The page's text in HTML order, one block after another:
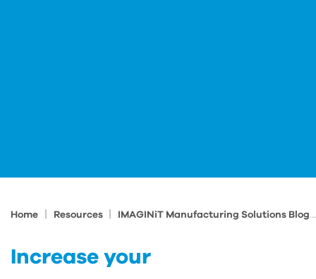
Home Resources IMAGINiT Manufacturing Solutions Blog
Increase your